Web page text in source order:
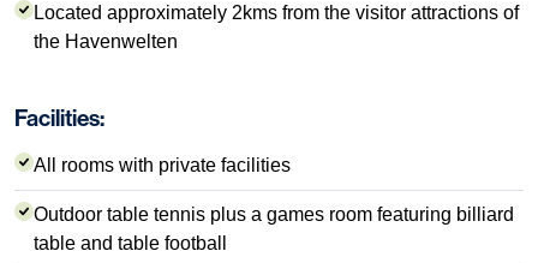
Located approximately 2kms from the visitor attractions of
the Havenwelten
Facilities:
All rooms with private facilities
Outdoor table tennis plus a games room featuring billiard
table and table football